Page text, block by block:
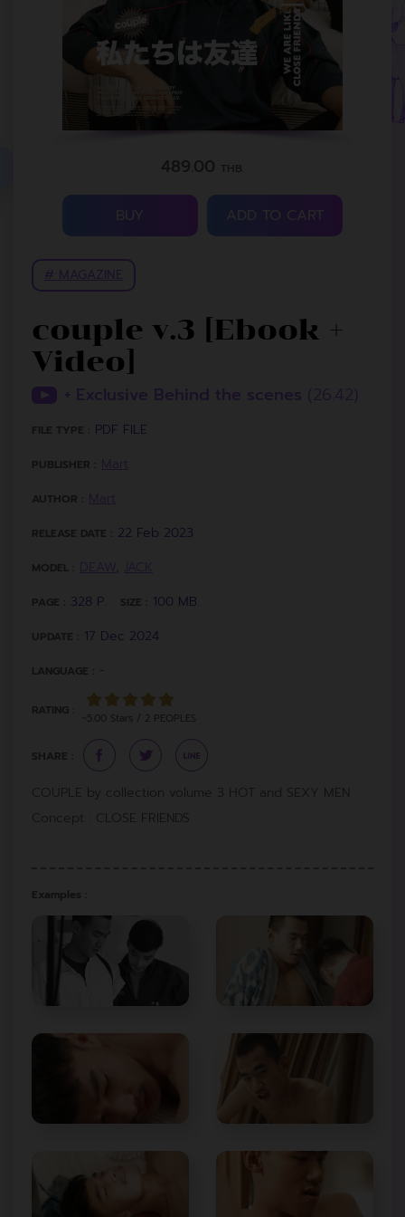
489.00 THB.
ADD TO CART
couple v.3 [Ebook +
Video]
FILE TYPE : PDF FILE
PUBLISHER :
AUTHOR :
RELEASE DATE : 22 Feb 2023
MODEL : ,
PAGE : 328 P. SIZE : 100 MB.
UPDATE : 17 Dec 2024
LANGUAGE : -
RATING :
~5.00 Stars / 2 PEOPLES
SHARE :
COUPLE by collection volume 3 HOT and SEXY MEN
Concept : CLOSE FRIENDS
Examples :